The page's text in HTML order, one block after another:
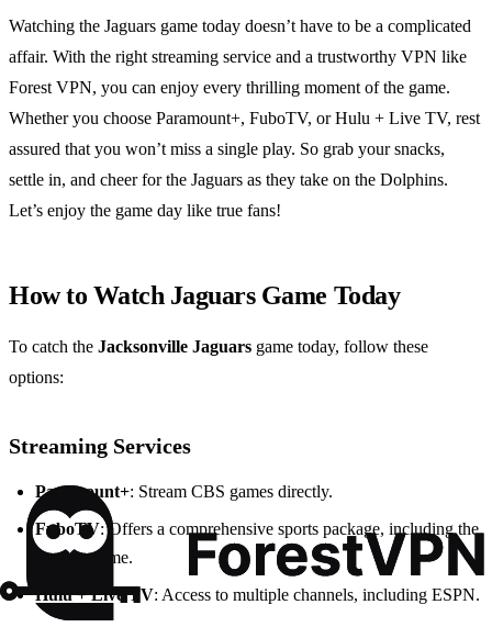
Watching the Jaguars game today doesn’t have to be a complicated
affair. With the right streaming service and a trustworthy VPN like
Forest VPN, you can enjoy every thrilling moment of the game.
Whether you choose Paramount+, FuboTV, or Hulu + Live TV, rest
assured that you won’t miss a single play. So grab your snacks,
settle in, and cheer for the Jaguars as they take on the Dolphins.
Let’s enjoy the game day like true fans!
How to Watch Jaguars Game Today
To catch the Jacksonville Jaguars game today, follow these
options:
Streaming Services
Paramount+: Stream CBS games directly.
FuboTV: Offers a comprehensive sports package, including the
Jaguars game.
Hulu + Live TV: Access to multiple channels, including ESPN.